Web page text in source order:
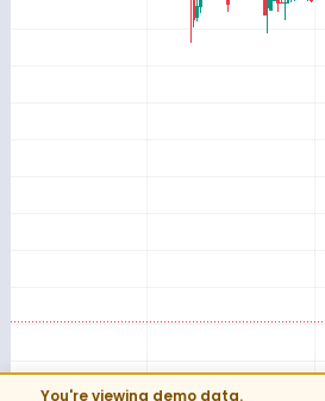
You're viewing demo data.